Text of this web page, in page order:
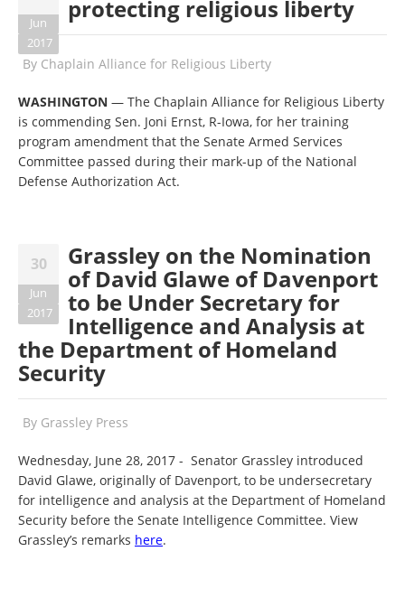
Jun
2017
protecting religious liberty
By Chaplain Alliance for Religious Liberty
WASHINGTON — The Chaplain Alliance for Religious Liberty
is commending Sen. Joni Ernst, R-Iowa, for her training
program amendment that the Senate Armed Services
Committee passed during their mark-up of the National
Defense Authorization Act.
30
Jun
2017
Grassley on the Nomination
of David Glawe of Davenport
to be Under Secretary for
Intelligence and Analysis at
the Department of Homeland
Security
By Grassley Press
Wednesday, June 28, 2017 - Senator Grassley introduced
David Glawe, originally of Davenport, to be undersecretary
for intelligence and analysis at the Department of Homeland
Security before the Senate Intelligence Committee. View
Grassley’s remarks here.